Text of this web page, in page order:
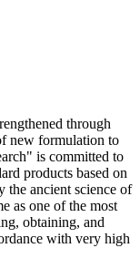
through
new formulation to
is committed to
products based on
the ancient science of
as one of the most
obtaining, and
with very high